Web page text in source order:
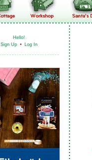
Hello!
Sign Up • Log In